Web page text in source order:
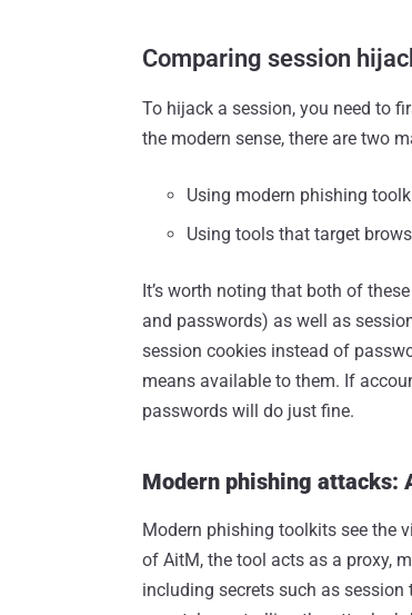
Comparing session
To hijack a session, you need to
the modern sense, there are two
Using modern phishing
Using tools that target
It’s worth noting that both of
and passwords) as well as
session cookies instead of
means available to them. If
passwords will do just fine.
Modern phishing attacks:
Modern phishing toolkits see the
of AitM, the tool acts as a proxy,
including secrets such as